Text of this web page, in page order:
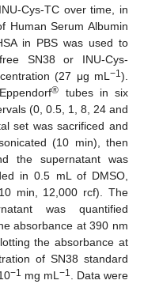
Cys-TC over time, in
Human Serum Albumin
in PBS was used to
SN38 or INU-Cys-
(27 μg mL −1 ).
® tubes in six
(0, 0.5, 1, 8, 24 and
set was sacrificed and
(10 min), then
the supernatant was
in 0.5 mL of DMSO,
min, 12,000 rcf). The
was quantified
absorbance at 390 nm
the absorbance at
of SN38 standard
−1 mg mL −1
. Data were